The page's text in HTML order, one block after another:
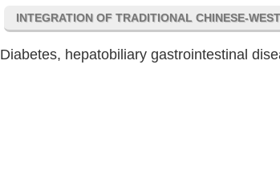
INTEGRATION OF TRADITIONAL CHINESE-
Diabetes, hepatobiliary gastrointestinal